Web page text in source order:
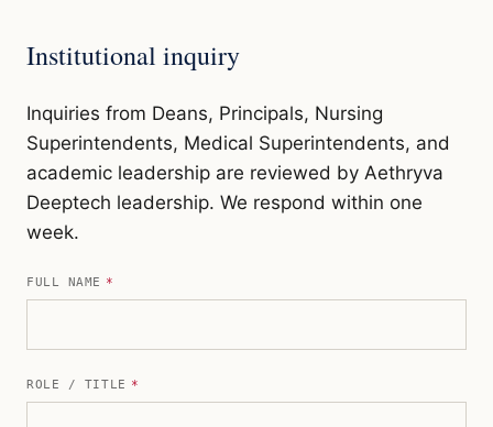
Institutional inquiry
Inquiries from Deans, Principals, Nursing
Superintendents, Medical Superintendents, and
academic leadership are reviewed by Aethryva
Deeptech leadership. We respond within one
week.
FULL NAME *
ROLE / TITLE *